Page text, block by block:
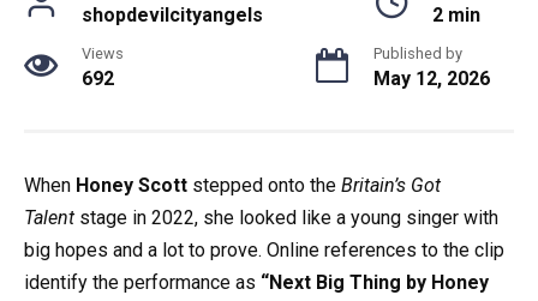
shopdevilcityangels 2 min
Views
692
Published by
May 12, 2026
When Honey Scott stepped onto the Britain’s Got
Talent stage in 2022, she looked like a young singer with
big hopes and a lot to prove. Online references to the clip
identify the performance as “Next Big Thing by Honey